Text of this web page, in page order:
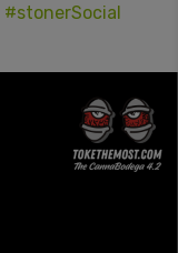
#stonerSocial